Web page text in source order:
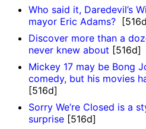
Who said it, Daredevil’s
mayor Eric Adams?
Discover more than a
never knew about [516d]
Mickey 17 may be Bong
comedy, but his movies
[516d]
Sorry We’re Closed is a
surprise [516d]